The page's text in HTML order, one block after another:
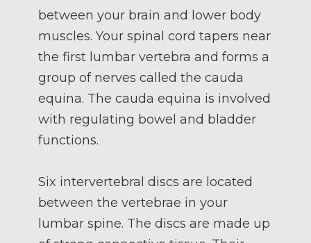
between your brain and lower body
muscles. Your spinal cord tapers near
the first lumbar vertebra and forms a
group of nerves called the cauda
equina. The cauda equina is involved
with regulating bowel and bladder
functions.
Six intervertebral discs are located
between the vertebrae in your
lumbar spine. The discs are made up